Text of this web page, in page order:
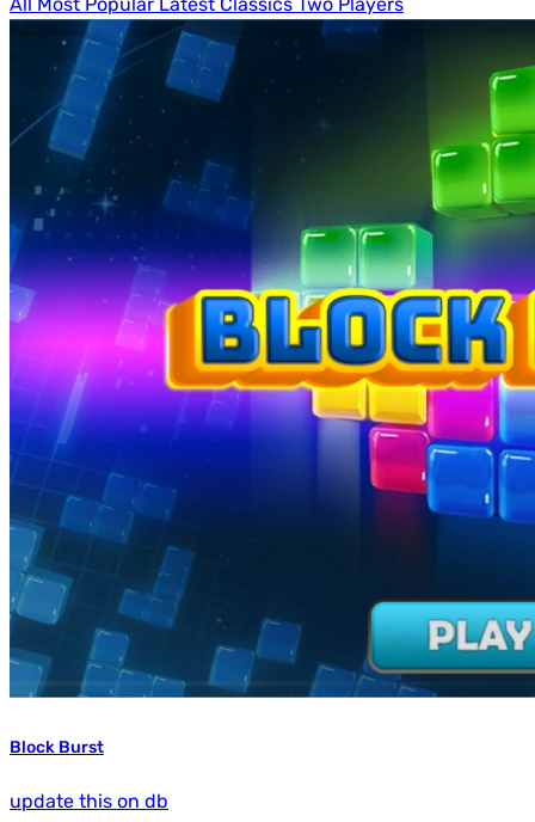
All Most Popular Latest Classics Two Players
Block Burst
update this on db